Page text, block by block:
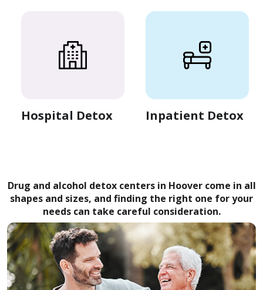
Hospital Detox Inpatient Detox
Drug and alcohol detox centers in Hoover come in all
shapes and sizes, and finding the right one for your
needs can take careful consideration.